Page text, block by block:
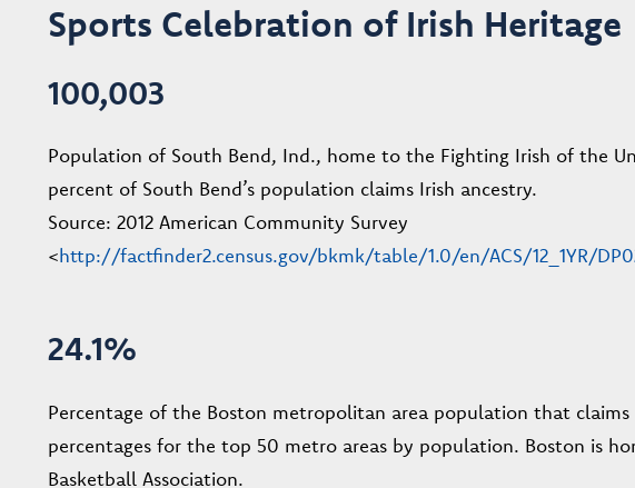
Sports Celebration of Irish Heritage
100,003
Population of South Bend, Ind., home to the Fighting Irish of the
percent of South Bend’s population claims Irish ancestry.
Source: 2012 American Community Survey
<http://factfinder2.census.gov/bkmk/table/1.0/en/ACS/12_1YR/
24.1%
Percentage of the Boston metropolitan area population that
percentages for the top 50 metro areas by population. Boston is
Basketball Association.